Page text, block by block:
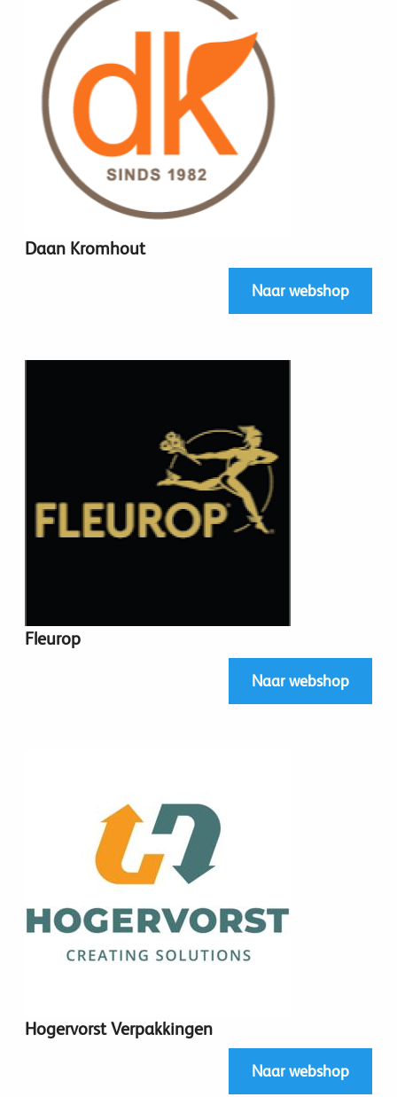
Daan Kromhout
Naar webshop
Fleurop
Naar webshop
Hogervorst Verpakkingen
Naar webshop